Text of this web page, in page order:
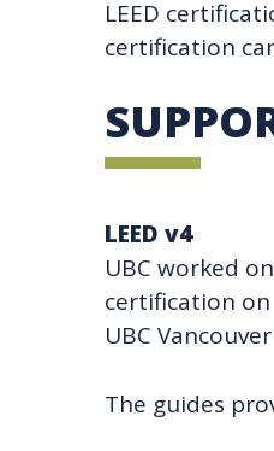
LEED
certification
LEED v4
UBC worked
certification
UBC
The guides